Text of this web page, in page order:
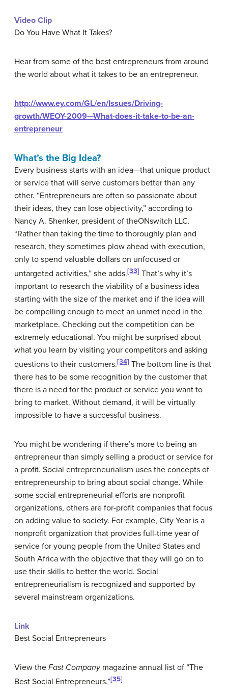
Video Clip
Do You Have What It Takes?
Hear from some of the best entrepreneurs from around
the world about what it takes to be an entrepreneur.
http://www.ey.com/GL/en/Issues/Driving-
growth/WEOY-2009—What-does-it-take-to-be-an-
entrepreneur
What’s the Big Idea?
Every business starts with an idea—that unique product
or service that will serve customers better than any
other. “Entrepreneurs are often so passionate about
their ideas, they can lose objectivity,” according to
Nancy A. Shenker, president of theONswitch LLC.
“Rather than taking the time to thoroughly plan and
research, they sometimes plow ahead with execution,
only to spend valuable dollars on unfocused or
untargeted activities,” she adds.[33] That’s why it’s
important to research the viability of a business idea
starting with the size of the market and if the idea will
be compelling enough to meet an unmet need in the
marketplace. Checking out the competition can be
extremely educational. You might be surprised about
what you learn by visiting your competitors and asking
questions to their customers.[34] The bottom line is that
there has to be some recognition by the customer that
there is a need for the product or service you want to
bring to market. Without demand, it will be virtually
impossible to have a successful business.
You might be wondering if there’s more to being an
entrepreneur than simply selling a product or service for
a profit. Social entrepreneurialism uses the concepts of
entrepreneurship to bring about social change. While
some social entrepreneurial efforts are nonprofit
organizations, others are for-profit companies that focus
on adding value to society. For example, City Year is a
nonprofit organization that provides full-time year of
service for young people from the United States and
South Africa with the objective that they will go on to
use their skills to better the world. Social
entrepreneurialism is recognized and supported by
several mainstream organizations.
Link
Best Social Entrepreneurs
View the Fast Companymagazine annual list of “The
Best Social Entrepreneurs.”[35]